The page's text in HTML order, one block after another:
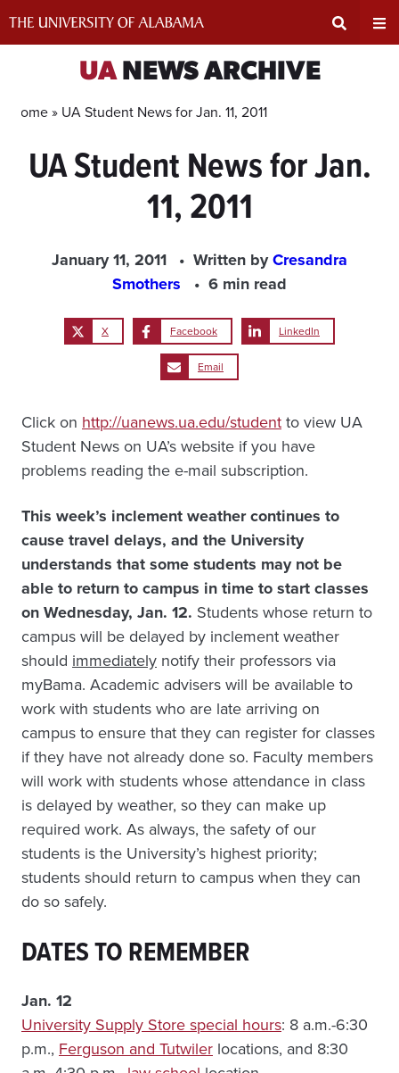
Input
UANEWS ARCHIVE
Home » UA Student News for Jan. 11, 2011
UA Student News for Jan.
11, 2011
January 11, 2011 Written byCresandra
Smothers
6 min read
X Facebook LinkedIn
Email
Click on http://uanews.ua.edu/studentto view UA
Student News on UA’s website if you have
problems reading the e-mail subscription.
This week’s inclement weather continues to
cause travel delays, and the University
understands that some students may not be
able to return to campus in time to start classes
on Wednesday, Jan. 12. Students whose return to
campus will be delayed by inclement weather
should immediately notify their professors via
myBama. Academic advisers will be available to
work with students who are late arriving on
campus to ensure that they can register for classes
if they have not already done so. Faculty members
will work with students whose attendance in class
is delayed by weather, so they can make up
required work. As always, the safety of our
students is the University’s highest priority;
students should return to campus when they can
do so safely.
DATES TO REMEMBER
Jan. 12
University Supply Store special hours: 8 a.m.-6:30
p.m., Ferguson and Tutwiler locations, and 8:30